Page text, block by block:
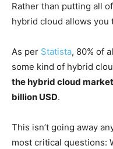
Rather than putting all
hybrid cloud allows you
As per Statista, 80% of
some kind of hybrid
the hybrid cloud
billion USD.
This isn’t going away
most critical questions: